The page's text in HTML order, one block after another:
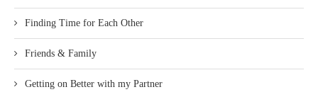
Finding Time for Each Other
Friends & Family
Getting on Better with my Partner